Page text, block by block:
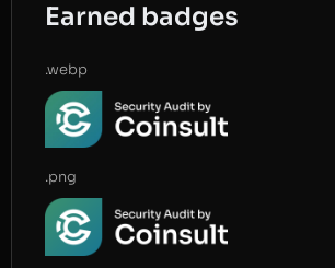
Earned badges
.webp
.png